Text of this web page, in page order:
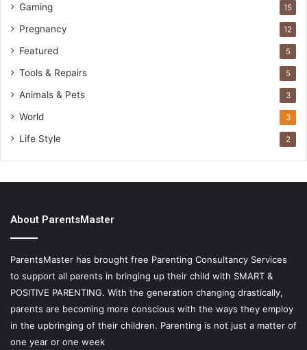
Gaming 15
Pregnancy 12
Featured 5
Tools & Repairs 5
Animals & Pets 3
World 3
Life Style 2
About ParentsMaster
ParentsMaster has brought free Parenting Consultancy Services
to support all parents in bringing up their child with SMART &
POSITIVE PARENTING. With the generation changing drastically,
parents are becoming more conscious with the ways they employ
in the upbringing of their children. Parenting is not just a matter of
one year or one week